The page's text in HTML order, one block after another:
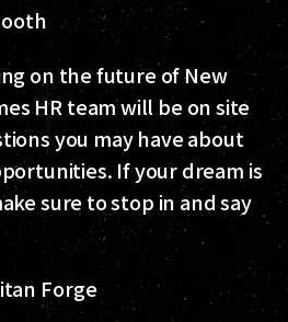
on the future of New
HR team will be on site
you may have about
If your dream is
sure to stop in and say
Forge